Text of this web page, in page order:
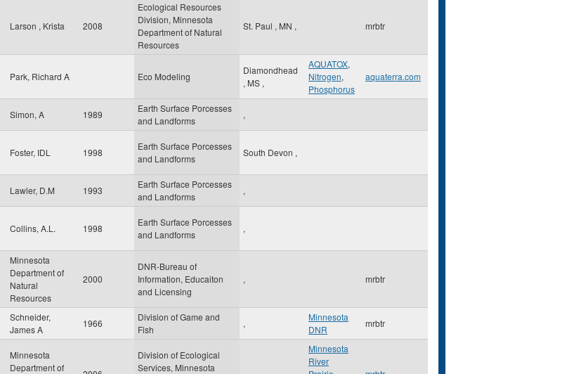
Larson , Krista 2008
Ecological Resources
Division, Minnesota
Department of Natural
Resources
St. Paul , MN , mrbtr
Park, Richard A Eco Modeling
Diamondhead
, MS ,
AQUATOX,
Nitrogen,
Phosphorus
aquaterra.com
Simon, A 1989
Earth Surface Porcesses
and Landforms
,
Foster, IDL 1998
Earth Surface Porcesses
and Landforms
South Devon ,
Lawler, D.M 1993
Earth Surface Porcesses
and Landforms
,
Collins, A.L. 1998
Earth Surface Porcesses
and Landforms
,
Minnesota
Department of
Natural
Resources
2000
DNR-Bureau of
Information, Educaiton
and Licensing
, mrbtr
Schneider,
James A
1966
Division of Game and
Fish
,
Minnesota
DNR
mrbtr
Minnesota
Department of
Division of Ecological
Services, Minnesota
Minnesota
River